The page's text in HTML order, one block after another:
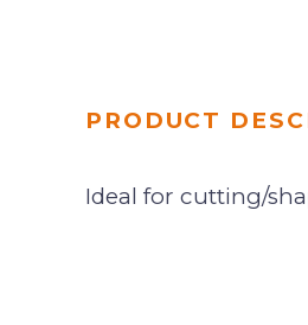
PRODUCT
Ideal for cutting/